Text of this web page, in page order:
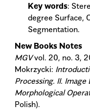
Key words:
degree Surface,
Segmentation.
New Books Notes
MGVvol. 20, no. 3,
Mokrzycki:
Processing. II.
Morphological
Polish).